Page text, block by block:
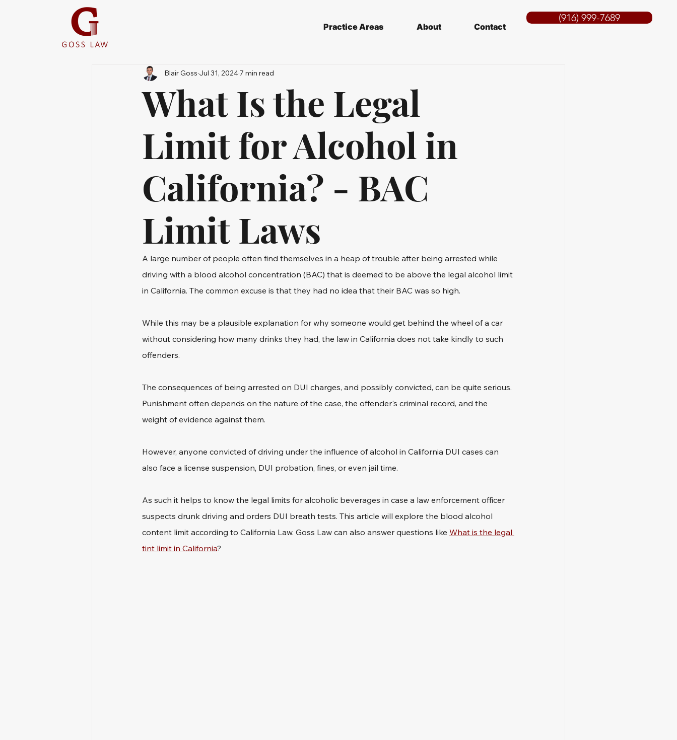
Practice Areas About Contact
(916) 999-7689
What Is the Legal
Limit for Alcohol in
California? - BAC
Limit Laws
Blair Goss Jul 31, 20247 min read
A large number of people often find themselves in a heap of trouble after being arrested while
driving with a blood alcohol concentration (BAC) that is deemed to be above the legal alcohol limit
in California. The common excuse is that they had no idea that their BAC was so high.
While this may be a plausible explanation for why someone would get behind the wheel of a car
without considering how many drinks they had, the law in California does not take kindly to such
offenders.
The consequences of being arrested on DUI charges, and possibly convicted, can be quite serious.
Punishment often depends on the nature of the case, the offender's criminal record, and the
weight of evidence against them.
However, anyone convicted of driving under the influence of alcohol in California DUI cases can
also face a license suspension, DUI probation, fines, or even jail time.
As such it helps to know the legal limits for alcoholic beverages in case a law enforcement officer
suspects drunk driving and orders DUI breath tests. This article will explore the blood alcohol
content limit according to California Law. Goss Law can also answer questions like What is the legal
tint limit in California?